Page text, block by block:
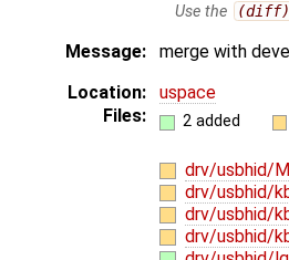
Use the
(diff)
Message:
merge with
Location:
uspace
Files:
2 added
drv/usbhid/
drv/usbhid/
drv/usbhid/
drv/usbhid/